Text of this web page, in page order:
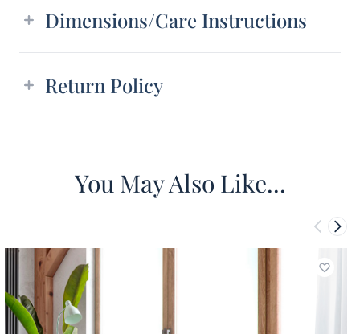
Dimensions/Care Instructions
Return Policy
You May Also Like...
Add